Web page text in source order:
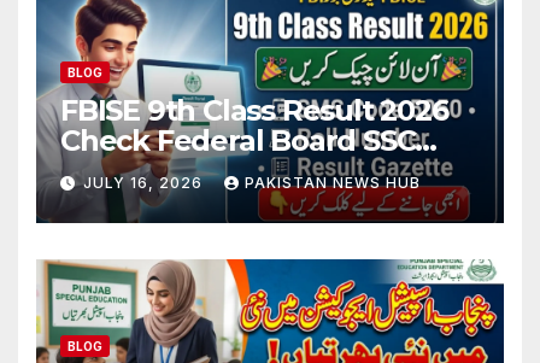
BLOG
FBISE 9th Class Result 2026
Check Federal Board SSC
Part 1 Result Online
JULY 16, 2026 PAKISTAN NEWS HUB
BLOG